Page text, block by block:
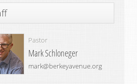
Pastor
Mark Schloneger
mark@berkeyavenue.org